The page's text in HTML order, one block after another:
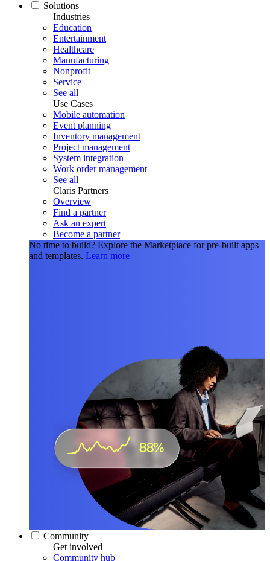
Solutions
Industries
Education
Entertainment
Healthcare
Manufacturing
Nonprofit
Service
See all
Use Cases
Mobile automation
Event planning
Inventory management
Project management
System integration
Work order management
See all
Claris Partners
Overview
Find a partner
Ask an expert
Become a partner
No time to build? Explore the Marketplace for pre-built apps
and templates. Learn more
Community
Get involved
Community hub